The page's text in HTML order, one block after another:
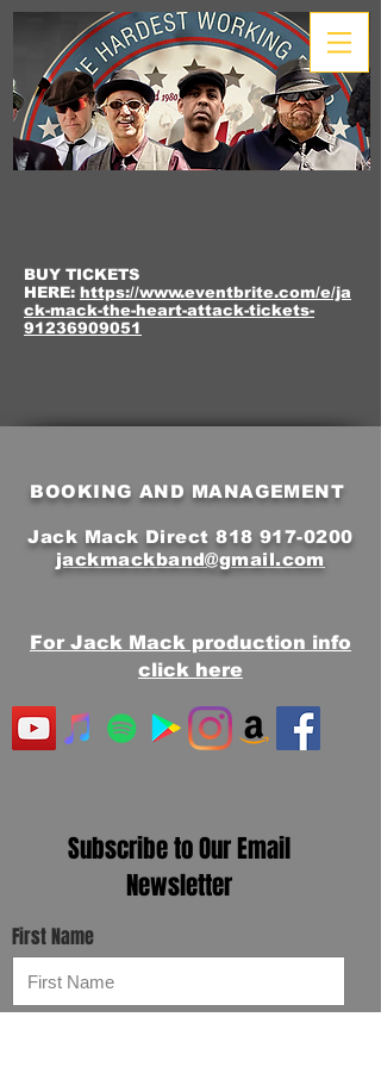
BUY TICKETS
HERE: https://www.eventbrite.com/e/ja
ck-mack-the-heart-attack-tickets-
91236909051
BOOKING AND MANAGEMENT
Jack Mack Direct818 917-0200
jackmackband@gmail.com
For Jack Mack production info
click here
Subscribe to Our Email
Newsletter
First Name